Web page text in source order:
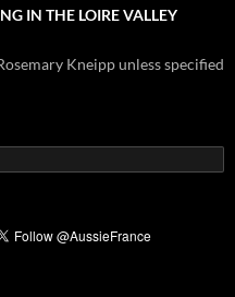
IN THE LOIRE VALLEY
Kneipp unless specified